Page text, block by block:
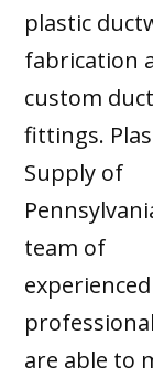
plastic
fabrication
custom duct
fittings.
Supply of
team of
experienced
are able to